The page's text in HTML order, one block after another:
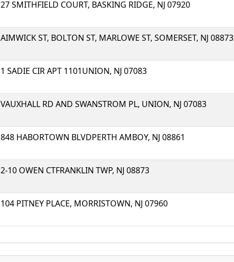
27 SMITHFIELD COURT, BASKING RIDGE, NJ 07920
AIMWICK ST, BOLTON ST, MARLOWE ST, SOMERSET, NJ 08873
1 SADIE CIR APT 1101UNION, NJ 07083
VAUXHALL RD AND SWANSTROM PL, UNION, NJ 07083
848 HABORTOWN BLVDPERTH AMBOY, NJ 08861
2-10 OWEN CTFRANKLIN TWP, NJ 08873
104 PITNEY PLACE, MORRISTOWN, NJ 07960